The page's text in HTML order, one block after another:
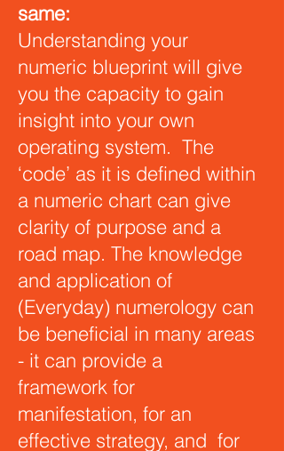
same:
Understanding your
numeric blueprint will give
you the capacity to gain
insight into your own
operating system. The
‘code’ as it is defined within
a numeric chart can give
clarity of purpose and a
road map. The knowledge
and application of
(Everyday) numerology can
be beneficial in many areas
- it can provide a
framework for
manifestation, for an
effective strategy, and for